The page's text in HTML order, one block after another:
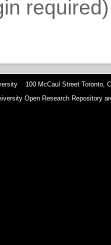
required)
100 McCaul Street Toronto,
Open Research Repository